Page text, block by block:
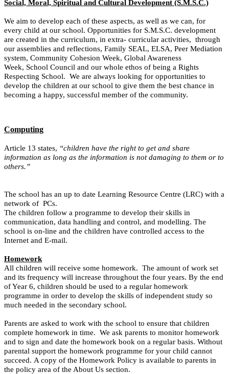
Social, Moral, Spiritual and Cultural Development (S.M.S.C.)
We aim to develop each of these aspects, as well as we can, for
every child at our school. Opportunities for S.M.S.C. development
are created in the curriculum, in extra- curricular activities, through
our assemblies and reflections, Family SEAL, ELSA, Peer Mediation
system, Community Cohesion Week, Global Awareness
Week, School Council and our whole ethos of being a Rights
Respecting School. We are always looking for opportunities to
develop the children at our school to give them the best chance in
becoming a happy, successful member of the community.
Computing
Article 13 states, “children have the right to get and share
information as long as the information is not damaging to them or to
others.”
The school has an up to date Learning Resource Centre (LRC) with a
network of PCs.
The children follow a programme to develop their skills in
communication, data handling and control, and modelling. The
school is on-line and the children have controlled access to the
Internet and E-mail.
Homework
All children will receive some homework. The amount of work set
and its frequency will increase throughout the four years. By the end
of Year 6, children should be used to a regular homework
programme in order to develop the skills of independent study so
much needed in the secondary school.
Parents are asked to work with the school to ensure that children
complete homework in time. We ask parents to monitor homework
and to sign and date the homework book on a regular basis. Without
parental support the homework programme for your child cannot
succeed. A copy of the Homework Policy is available to parents in
the policy area of the About Us section.